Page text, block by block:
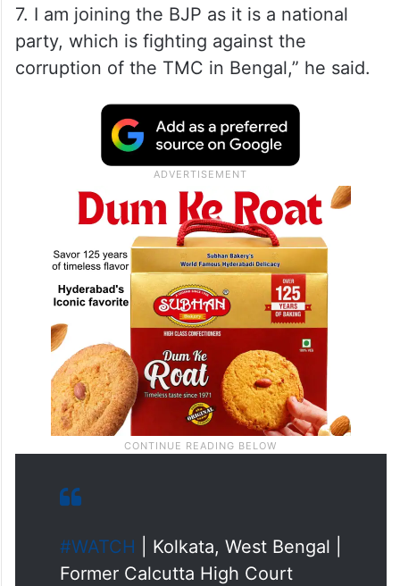
7. I am joining the BJP as it is a national
party, which is fighting against the
corruption of the TMC in Bengal,” he said.
#WATCH | Kolkata, West Bengal |
Former Calcutta High Court